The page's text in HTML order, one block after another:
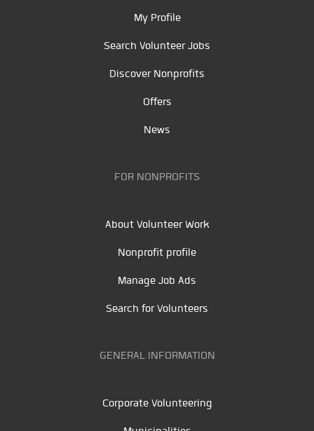
My Profile
Search Volunteer Jobs
Discover Nonprofits
Offers
News
FOR NONPROFITS
About Volunteer Work
Nonprofit profile
Manage Job Ads
Search for Volunteers
GENERAL INFORMATION
Corporate Volunteering